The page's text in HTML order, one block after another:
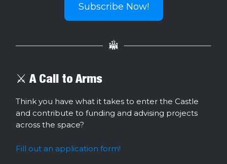
Subscribe Now!
⚔️ A Call to Arms
Think you have what it takes to enter the Castle
and contribute to funding and advising projects
across the space?
Fill out an application form!